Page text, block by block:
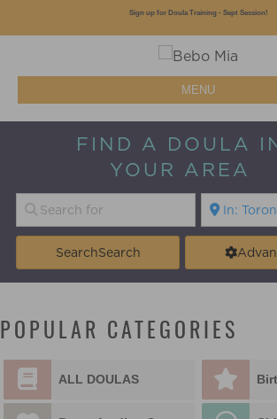
MENU
FIND A DOULA
YOUR AREA
SearchSearch
POPULAR CATEGORIES
ALL DOULAS
Sign up for Doula Training - Sept Session!